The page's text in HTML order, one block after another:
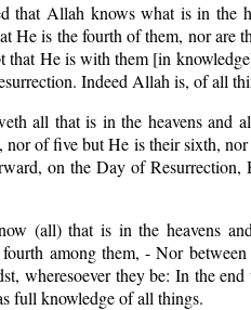
that Allah knows what is in the
He is the fourth of them, nor are
that He is with them [in
Indeed Allah is, of all
all that is in the heavens and
of five but He is their sixth,
on the Day of
(all) that is in the heavens
among them, - Nor
wheresoever they be: In the
full knowledge of all things.